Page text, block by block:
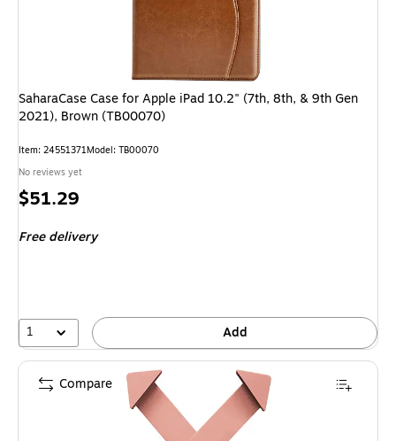
SaharaCase Case for Apple iPad 10.2" (7th, 8th, & 9th Gen
2021), Brown (TB00070)
Item: 24551371Model: TB00070
No reviews yet
Price
$51.29
Free delivery
1 Add
Compare